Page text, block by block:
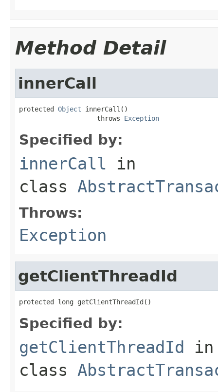
Method Detail
innerCall
protected Object innerCall()
                    throws
Exception
Specified by:
innerCall in
class
Throws:
Exception
getClientThreadId
protected long getClientThreadId()
Specified by:
getClientThreadId in
class